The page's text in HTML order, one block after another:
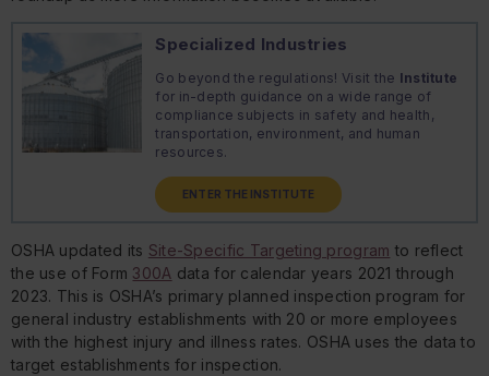
Specialized Industries
Go beyond the regulations! Visit the Institute
for in-depth guidance on a wide range of
compliance subjects in safety and health,
transportation, environment, and human
resources.
ENTER THE INSTITUTE
OSHA updated its Site-Specific Targeting program to reflect
the use of Form 300A data for calendar years 2021 through
2023. This is OSHA’s primary planned inspection program for
general industry establishments with 20 or more employees
with the highest injury and illness rates. OSHA uses the data to
target establishments for inspection.